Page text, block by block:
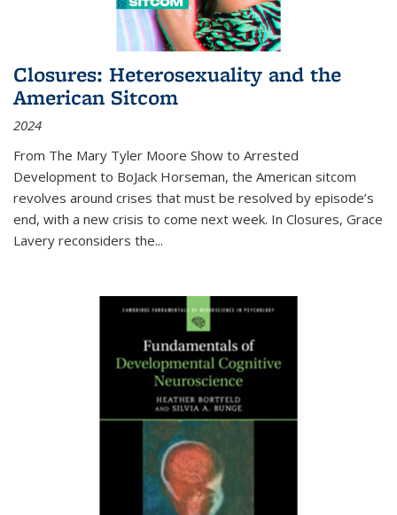
Closures: Heterosexuality and the
American Sitcom
2024
From The Mary Tyler Moore Show to Arrested
Development to BoJack Horseman, the American sitcom
revolves around crises that must be resolved by episode’s
end, with a new crisis to come next week. In Closures, Grace
Lavery reconsiders the...